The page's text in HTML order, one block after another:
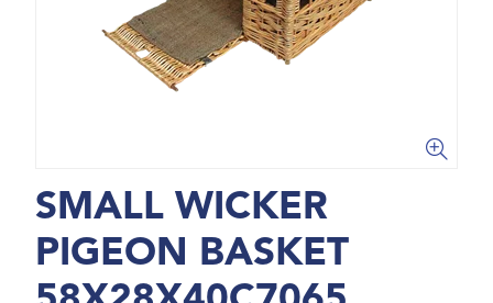
SMALL WICKER
PIGEON BASKET